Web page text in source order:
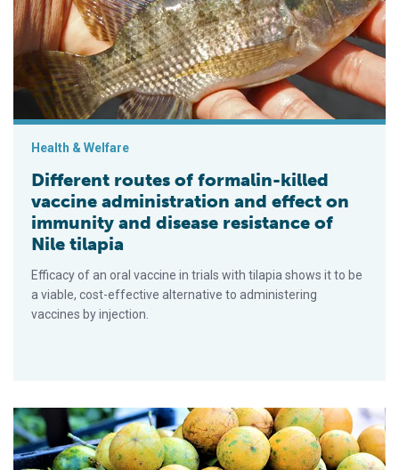
Health & Welfare
Different routes of formalin-killed
vaccine administration and effect on
immunity and disease resistance of
Nile tilapia
Efficacy of an oral vaccine in trials with tilapia shows it to be
a viable, cost-effective alternative to administering
vaccines by injection.
Dietary passionfruit peel powder boosts Nile tilapia immunity